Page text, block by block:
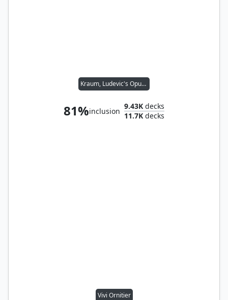
Kraum, Ludevic's Opus // Tymna the Weaver
81%inclusion
9.43K decks
11.7K decks
Vivi Ornitier